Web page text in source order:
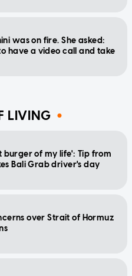
was on fire. She asked:
have a video call and take
LIVING
burger of my life': Tip from
Bali Grab driver's day
over Strait of Hormuz